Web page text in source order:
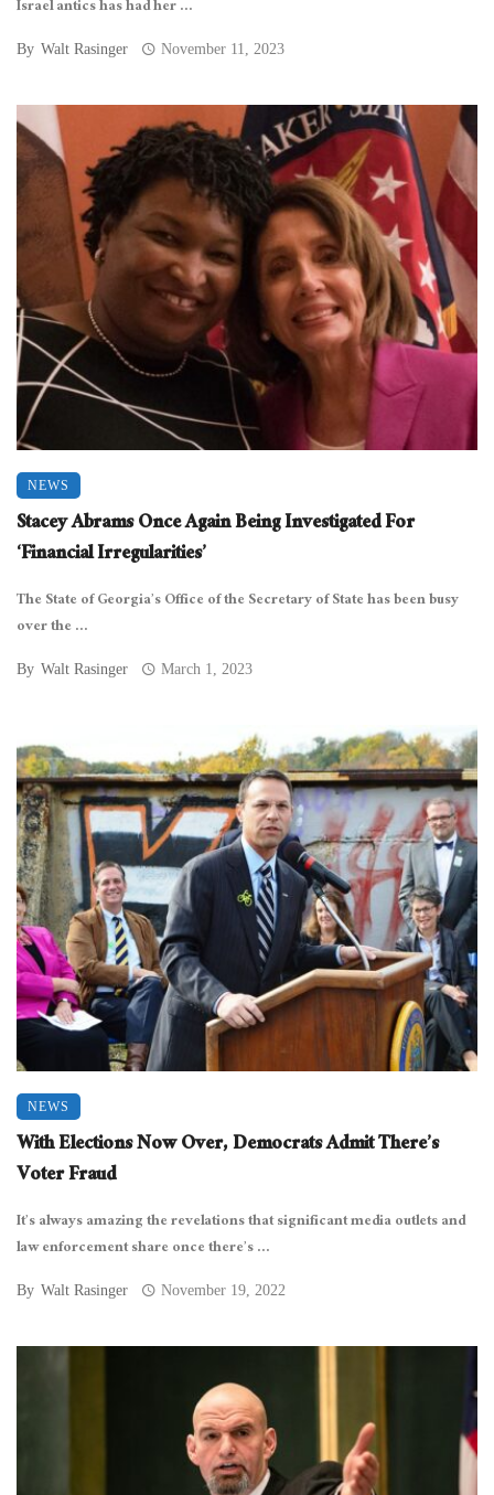
Israel antics has had her ...
By Walt Rasinger November 11, 2023
NEWS
Stacey Abrams Once Again Being Investigated For
‘Financial Irregularities’
The State of Georgia’s Office of the Secretary of State has been busy
over the ...
By Walt Rasinger March 1, 2023
NEWS
With Elections Now Over, Democrats Admit There’s
Voter Fraud
It’s always amazing the revelations that significant media outlets and
law enforcement share once there’s ...
By Walt Rasinger November 19, 2022